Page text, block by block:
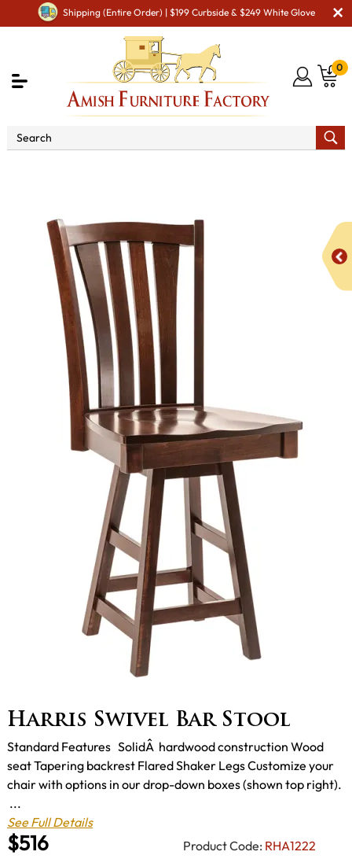
Shipping (Entire Order) | $199 Curbside & $249 White Glove
0
Harris Swivel Bar Stool
$516 Product Code: RHA1222
Standard Features SolidÂ hardwood construction Wood
seat Tapering backrest Flared Shaker Legs Customize your
chair with options in our drop-down boxes (shown top right).
...
See Full Details